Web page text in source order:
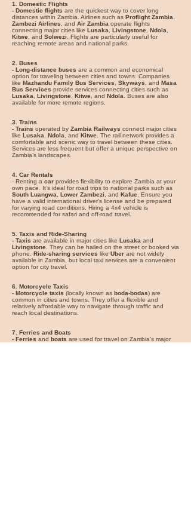
1. Domestic Flights
- Domestic flights are the quickest way to cover long
distances within Zambia. Airlines such as Proflight Zambia
Zambezi Airlines , and Air Zambia operate flights
connecting major cities like Lusaka Livingstone Ndola
Kitwe , and Solwezi . Flights are particularly useful for
reaching remote areas and national parks.
2. Buses
- Long-distance buses are a common and economical
option for traveling between cities and towns. Companies
like Mazhandu Family Bus Services Skyways , and Masa
Bus Services provide services connecting cities such as
Lusaka
Livingstone Kitwe , and Ndola . Buses are also
available for more remote regions.
3. Trains
- Trains operated by Zambia Railways connect major cities
like Lusaka Ndola , and Kitwe . The rail network provides a
comfortable and scenic way to travel between these cities.
Services are less frequent but offer a unique perspective on
Zambia’s landscapes.
4. Car Rentals
- Renting a car provides flexibility to explore Zambia at your
own pace. It’s ideal for road trips to national parks such as
South Luangwa
Lower Zambezi , and Kafue . Ensure you
have a valid international driver’s license and be prepared
for varying road conditions. Hiring a 4x4 vehicle is
recommended for safari and off-road travel.
5. Taxis and Ride-Sharing
- Taxis are available in major cities like Lusaka and
Livingstone . They can be hailed on the street or booked via
phone. Ride-sharing services like Uber are not widely
available in Zambia, but local taxi services are a convenient
option for city travel.
6. Motorcycle Taxis
- Motorcycle taxis (locally known as boda-bodas) are
common in cities and towns. They offer a flexible and
relatively affordable way to navigate through traffic and
reach local destinations.
7. Ferries and Boats
- Ferries and boats are used for travel on Zambia’s major